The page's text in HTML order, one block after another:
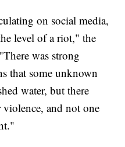
on social media,
level of a riot," the
was strong
that some unknown
water, but there
and not one